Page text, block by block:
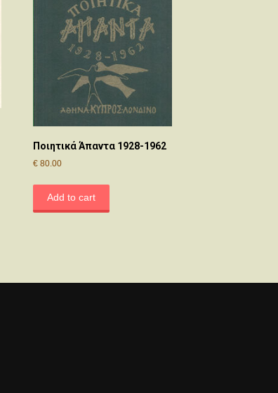
Ποιητικά Άπαντα 1928-1962
€80.00
Add to cart